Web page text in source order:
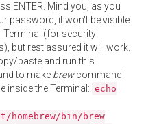
ENTER. Mind you, as you
password, it won't be visible
Terminal (for security
but rest assured it will work.
paste and run this
to make brewcommand
inside the Terminal: echo
homebrew/bin/brew